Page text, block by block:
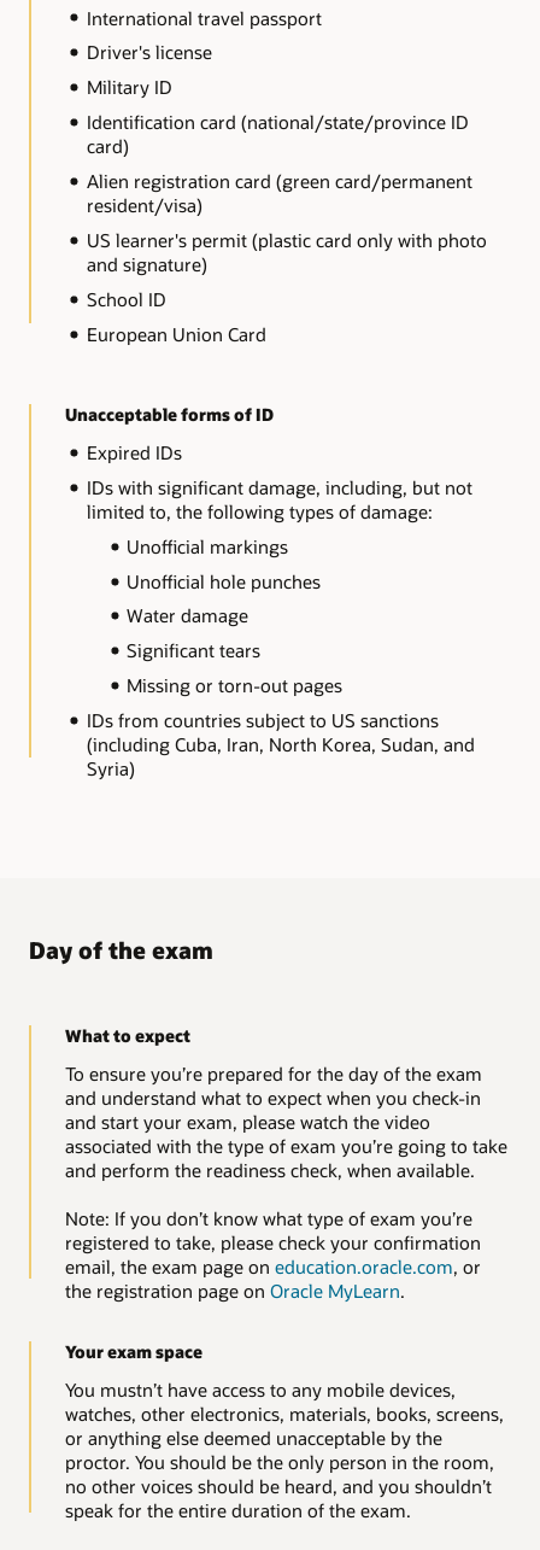
International travel passport
Driver's license
Military ID
Identification card (national/state/province ID
card)
Alien registration card (green card/permanent
resident/visa)
US learner's permit (plastic card only with photo
and signature)
School ID
European Union Card
Unacceptable forms of ID
Expired IDs
IDs with significant damage, including, but not
limited to, the following types of damage:
Unofficial markings
Unofficial hole punches
Water damage
Significant tears
Missing or torn-out pages
IDs from countries subject to US sanctions
(including Cuba, Iran, North Korea, Sudan, and
Syria)
Day of the exam
What to expect
To ensure you’re prepared for the day of the exam
and understand what to expect when you check-in
and start your exam, please watch the video
associated with the type of exam you’re going to take
and perform the readiness check, when available.
Note: If you don’t know what type of exam you’re
registered to take, please check your confirmation
email, the exam page on education.oracle.com, or
the registration page on Oracle MyLearn.
Your exam space
You mustn’t have access to any mobile devices,
watches, other electronics, materials, books, screens,
or anything else deemed unacceptable by the
proctor. You should be the only person in the room,
no other voices should be heard, and you shouldn’t
speak for the entire duration of the exam.